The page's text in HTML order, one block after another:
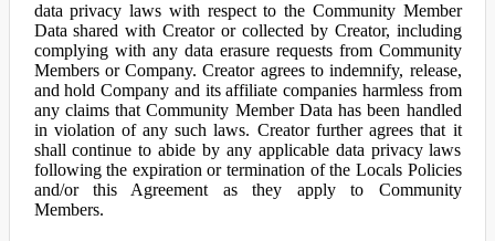
data privacy laws with respect to the Community Member
Data shared with Creator or collected by Creator, including
complying with any data erasure requests from Community
Members or Company. Creator agrees to indemnify, release,
and hold Company and its affiliate companies harmless from
any claims that Community Member Data has been handled
in violation of any such laws. Creator further agrees that it
shall continue to abide by any applicable data privacy laws
following the expiration or termination of the Locals Policies
and/or this Agreement as they apply to Community
Members.